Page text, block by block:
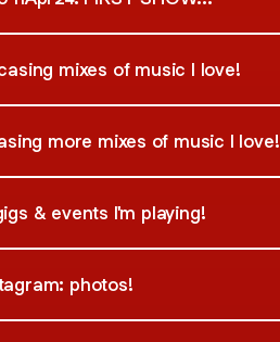
mixes of music I love!
more mixes of music I love!
& events I'm playing!
photos!